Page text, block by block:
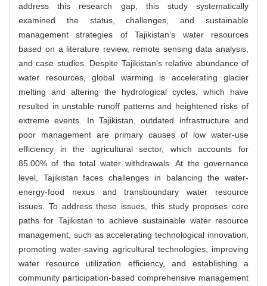
address this research gap, this study systematically
examined the status, challenges, and sustainable
management strategies of Tajikistan’s water resources
based on a literature review, remote sensing data analysis,
and case studies. Despite Tajikistan’s relative abundance of
water resources, global warming is accelerating glacier
melting and altering the hydrological cycles, which have
resulted in unstable runoff patterns and heightened risks of
extreme events. In Tajikistan, outdated infrastructure and
poor management are primary causes of low water-use
efficiency in the agricultural sector, which accounts for
85.00% of the total water withdrawals. At the governance
level, Tajikistan faces challenges in balancing the water-
energy-food nexus and transboundary water resource
issues. To address these issues, this study proposes core
paths for Tajikistan to achieve sustainable water resource
management, such as accelerating technological innovation,
promoting water-saving agricultural technologies, improving
water resource utilization efficiency, and establishing a
community participation-based comprehensive management